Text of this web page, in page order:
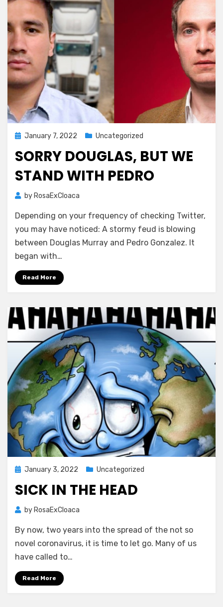
Posted
January 7, 2022 Uncategorized
SORRY DOUGLAS, BUT WE
STAND WITH PEDRO
by RosaExCloaca
Depending on your frequency of checking Twitter,
you may have noticed: A stormy feud is blowing
between Douglas Murray and Pedro Gonzalez. It
began with…
Read More
Posted
January 3, 2022 Uncategorized
SICK IN THE HEAD
by RosaExCloaca
By now, two years into the spread of the not so
novel coronavirus, it is time to let go. Many of us
have called to…
Read More